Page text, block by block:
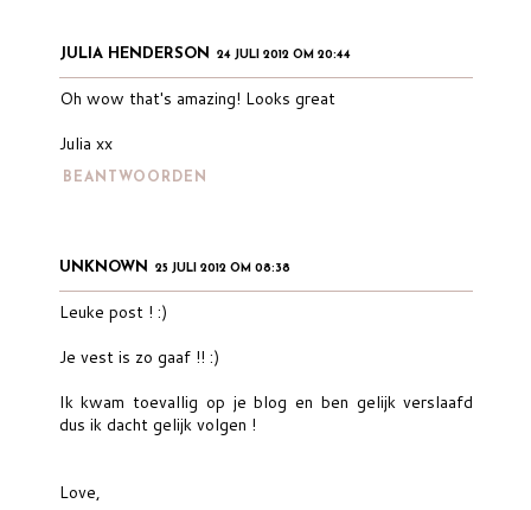
JULIA HENDERSON 24 JULI 2012 OM 20:44
Oh wow that's amazing! Looks great
Julia xx
BEANTWOORDEN
UNKNOWN 25 JULI 2012 OM 08:38
Leuke post ! :)
Je vest is zo gaaf !! :)
Ik kwam toevallig op je blog en ben gelijk verslaafd
dus ik dacht gelijk volgen !
Love,